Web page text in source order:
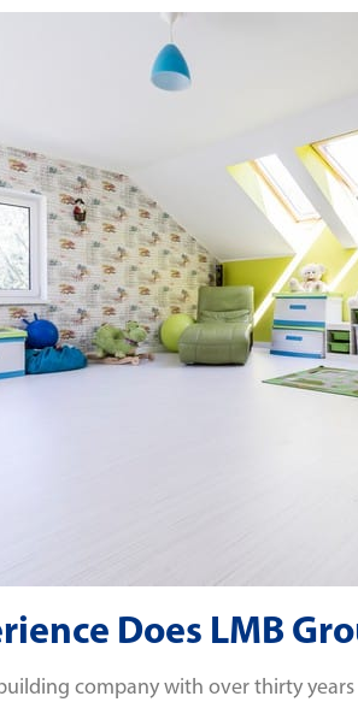
Does LMB
company with over thirty